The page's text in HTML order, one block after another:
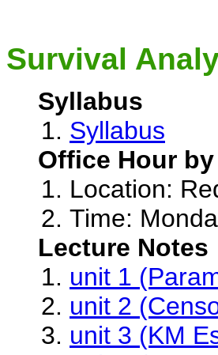
Survival
Syllabus
Syllabus
Office Hour
Location:
Time:
Lecture Notes
unit 1
unit 2
unit 3 (KM